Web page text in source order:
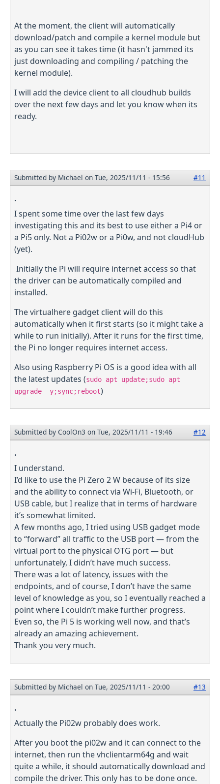
At the moment, the client will automatically
download/patch and compile a kernel module but
as you can see it takes time (it hasn't jammed its
just downloading and compiling / patching the
kernel module).
I will add the device client to all cloudhub builds
over the next few days and let you know when its
ready.
Submitted by Michael on Tue, 2025/11/11 - 15:56 #11
.
I spent some time over the last few days
investigating this and its best to use either a Pi4 or
a Pi5 only. Not a Pi02w or a Pi0w, and not cloudHub
(yet).
Initially the Pi will require internet access so that
the driver can be automatically compiled and
installed.
The virtualhere gadget client will do this
automatically when it first starts (so it might take a
while to run initially). After it runs for the first time,
the Pi no longer requires internet access.
Also using Raspberry Pi OS is a good idea with all
the latest updates (sudo apt update;sudo apt
upgrade -y;sync;reboot)
Submitted by CoolOn3 on Tue, 2025/11/11 - 19:46 #12
.
I understand.
I’d like to use the Pi Zero 2 W because of its size
and the ability to connect via Wi-Fi, Bluetooth, or
USB cable, but I realize that in terms of hardware
it’s somewhat limited.
A few months ago, I tried using USB gadget mode
to “forward” all traffic to the USB port — from the
virtual port to the physical OTG port — but
unfortunately, I didn’t have much success.
There was a lot of latency, issues with the
endpoints, and of course, I don’t have the same
level of knowledge as you, so I eventually reached a
point where I couldn’t make further progress.
Even so, the Pi 5 is working well now, and that’s
already an amazing achievement.
Thank you very much.
Submitted by Michael on Tue, 2025/11/11 - 20:00 #13
.
Actually the Pi02w probably does work.
After you boot the pi02w and it can connect to the
internet, then run the vhclientarm64g and wait
quite a while, it should automatically download and
compile the driver. This only has to be done once.